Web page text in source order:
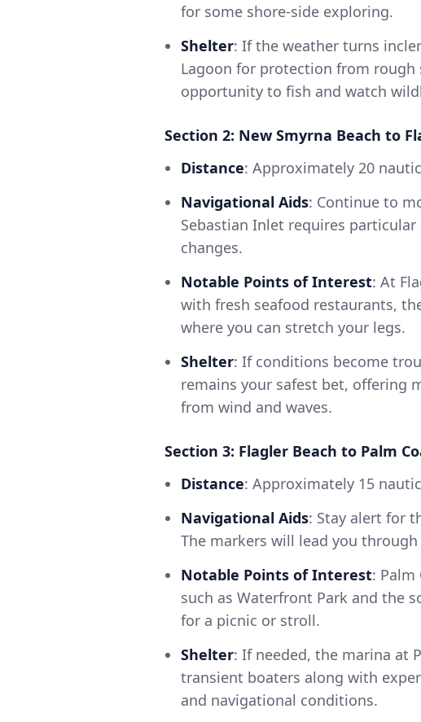
for some shore-side exploring.
Shelter: If the weather turns
Lagoon for protection from rough
opportunity to fish and watch
Section 2: New Smyrna Beach to
Distance: Approximately 20
Navigational Aids: Continue to
Sebastian Inlet requires
changes.
Notable Points of Interest: At
with fresh seafood restaurants,
where you can stretch your legs.
Shelter: If conditions become
remains your safest bet, offering
from wind and waves.
Section 3: Flagler Beach to Palm
Distance: Approximately 15
Navigational Aids: Stay alert for
The markers will lead you
Notable Points of Interest:
such as Waterfront Park and the
for a picnic or stroll.
Shelter: If needed, the marina at
transient boaters along with
and navigational conditions.